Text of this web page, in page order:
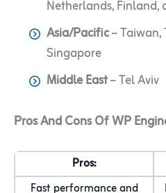
Netherlands, Finland,
Asia/Pacific– Taiwan,
Singapore
Middle East– Tel Aviv
Pros And Cons Of WP
Pros:
Fast performance and